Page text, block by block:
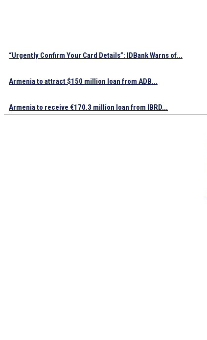
“Urgently Confirm Your Card Details”: IDBank Warns of...
Armenia to attract $150 million loan from ADB...
Armenia to receive €170.3 million loan from IBRD...